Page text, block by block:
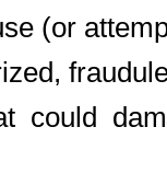
(or
could